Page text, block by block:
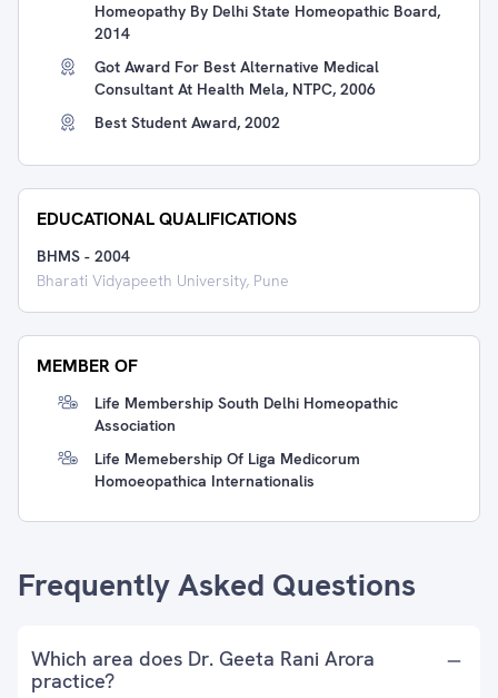
Homeopathy By Delhi State Homeopathic Board,
2014
Got Award For Best Alternative Medical
Consultant At Health Mela, NTPC, 2006
Best Student Award, 2002
EDUCATIONAL QUALIFICATIONS
BHMS - 2004
Bharati Vidyapeeth University, Pune
MEMBER OF
Life Membership South Delhi Homeopathic
Association
Life Memebership Of Liga Medicorum
Homoeopathica Internationalis
Frequently Asked Questions
Which area does Dr. Geeta Rani Arora
practice?